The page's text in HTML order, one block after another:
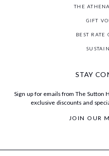
THE
GIFT
BEST RATE
STAY
Sign up for emails from The Sutton
exclusive discounts and
JOIN OUR